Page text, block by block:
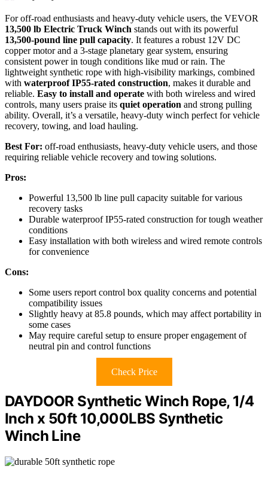
For off-road enthusiasts and heavy-duty vehicle users, the VEVOR
13,500 lb Electric Truck Winch stands out with its powerful
13,500-pound line pull capacity. It features a robust 12V DC
copper motor and a 3-stage planetary gear system, ensuring
consistent power in tough conditions like mud or rain. The
lightweight synthetic rope with high-visibility markings, combined
with waterproof IP55-rated construction, makes it durable and
reliable. Easy to install and operate with both wireless and wired
controls, many users praise its quiet operation and strong pulling
ability. Overall, it’s a versatile, heavy-duty winch perfect for vehicle
recovery, towing, and load hauling.
Best For: off-road enthusiasts, heavy-duty vehicle users, and those
requiring reliable vehicle recovery and towing solutions.
Pros:
Powerful 13,500 lb line pull capacity suitable for various
recovery tasks
Durable waterproof IP55-rated construction for tough weather
conditions
Easy installation with both wireless and wired remote controls
for convenience
Cons:
Some users report control box quality concerns and potential
compatibility issues
Slightly heavy at 85.8 pounds, which may affect portability in
some cases
May require careful setup to ensure proper engagement of
neutral pin and control functions
Check Price
DAYDOOR Synthetic Winch Rope, 1/4
Inch x 50ft 10,000LBS Synthetic
Winch Line